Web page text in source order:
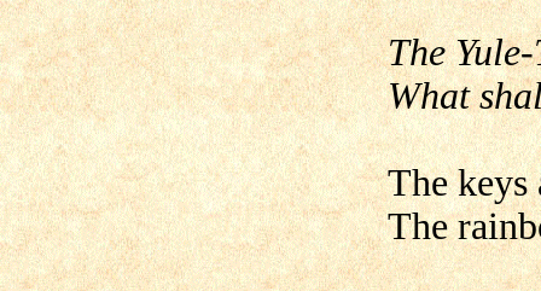
The
What
The keys
The